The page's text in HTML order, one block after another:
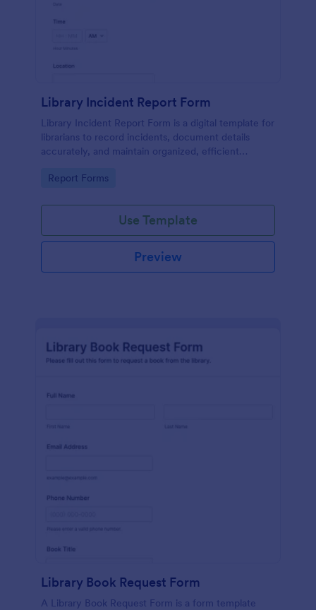
Library Incident Report Form
Library Incident Report Form is a digital template for
librarians to record incidents, document details
accurately, and maintain organized, efficient
Go to Category:
Report Forms
Use Template
Preview
Library Book Request Form
A Library Book Request Form is a form template